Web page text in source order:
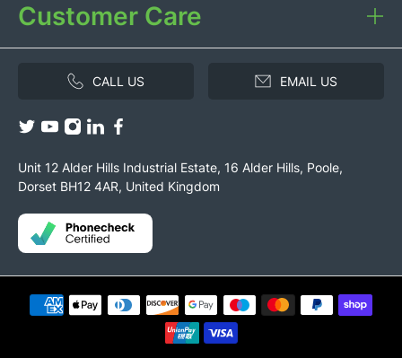
CALL US EMAIL US
Unit 12 Alder Hills Industrial Estate, 16 Alder Hills, Poole,
Dorset BH12 4AR, United Kingdom
Customer Care